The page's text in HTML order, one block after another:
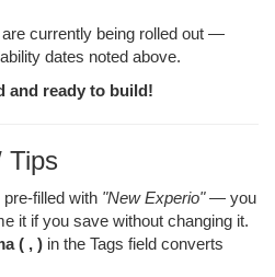
currently being rolled out —
dates noted above.
and ready to build!
Tips
pre-filled with "New Experio"— you
it if you save without changing it.
( , ) in the Tags field converts